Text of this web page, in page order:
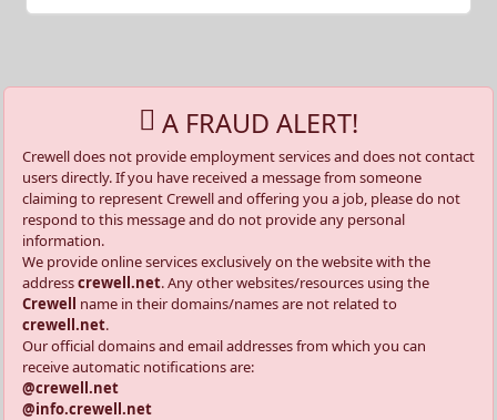
A FRAUD ALERT!
Crewell does not provide employment services and does not contact
users directly. If you have received a message from someone
claiming to represent Crewell and offering you a job, please do not
respond to this message and do not provide any personal
information.
We provide online services exclusively on the website with the
addresscrewell.net. Any other websites/resources using the
Crewell name in their domains/names are not related to
crewell.net.
Our official domains and email addresses from which you can
receive automatic notifications are:
@crewell.net
@info.crewell.net